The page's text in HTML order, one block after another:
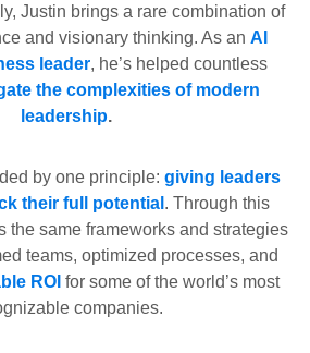
Justin brings a rare combination of
and visionary thinking. As an AI
leader, he’s helped countless
the complexities of modern
leadership.
by one principle: giving leaders
their full potential . Through this
the same frameworks and strategies
teams, optimized processes, and
ROI for some of the world’s most
companies.